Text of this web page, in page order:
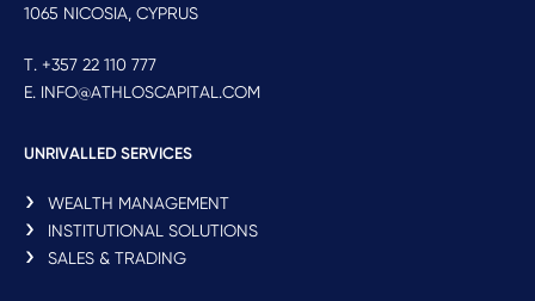
1065 NICOSIA, CYPRUS
T. +357 22 110 777
E. INFO@ATHLOSCAPITAL.COM
UNRIVALLED SERVICES
WEALTH MANAGEMENT
INSTITUTIONAL SOLUTIONS
SALES & TRADING